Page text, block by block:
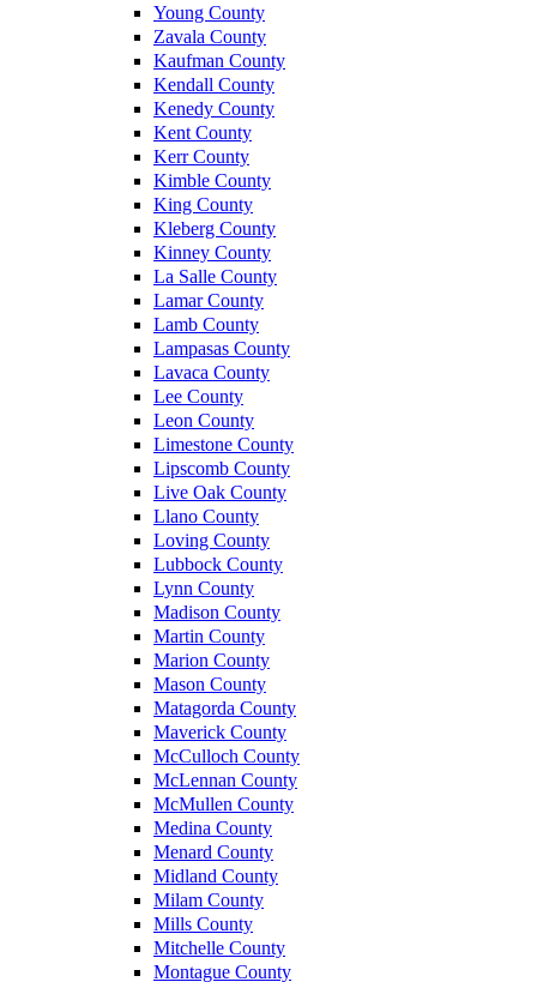
Young County
Zavala County
Kaufman County
Kendall County
Kenedy County
Kent County
Kerr County
Kimble County
King County
Kleberg County
Kinney County
La Salle County
Lamar County
Lamb County
Lampasas County
Lavaca County
Lee County
Leon County
Limestone County
Lipscomb County
Live Oak County
Llano County
Loving County
Lubbock County
Lynn County
Madison County
Martin County
Marion County
Mason County
Matagorda County
Maverick County
McCulloch County
McLennan County
McMullen County
Medina County
Menard County
Midland County
Milam County
Mills County
Mitchelle County
Montague County